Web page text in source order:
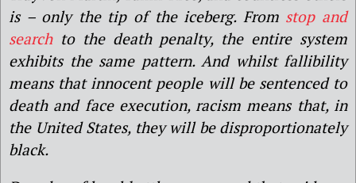
is – only the tip of the iceberg. From stop and
searchto the death penalty, the entire system
exhibits the same pattern. And whilst fallibility
means that innocent people will be sentenced to
death and face execution, racism means that, in
the United States, they will be disproportionately
black.